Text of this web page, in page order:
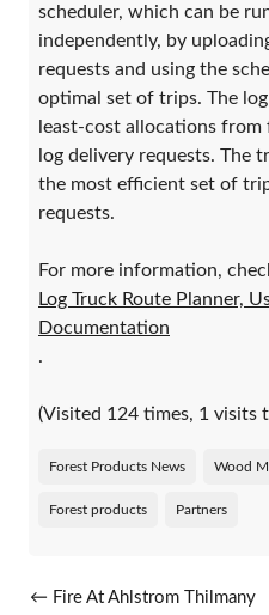
scheduler, which can be
independently, by
requests and using the
optimal set of trips. The
least-cost allocations
log delivery requests. The
the most efficient set of
requests.
For more information,
Log Truck Route Planner,
Documentation
.
(Visited 124 times, 1 visits
Forest Products News Wood
Forest products Partners
Post navigation
← Fire At Ahlstrom Thilmany